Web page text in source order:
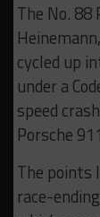
The No. 88
cycled up
under a
speed
Porsche
The points
race-